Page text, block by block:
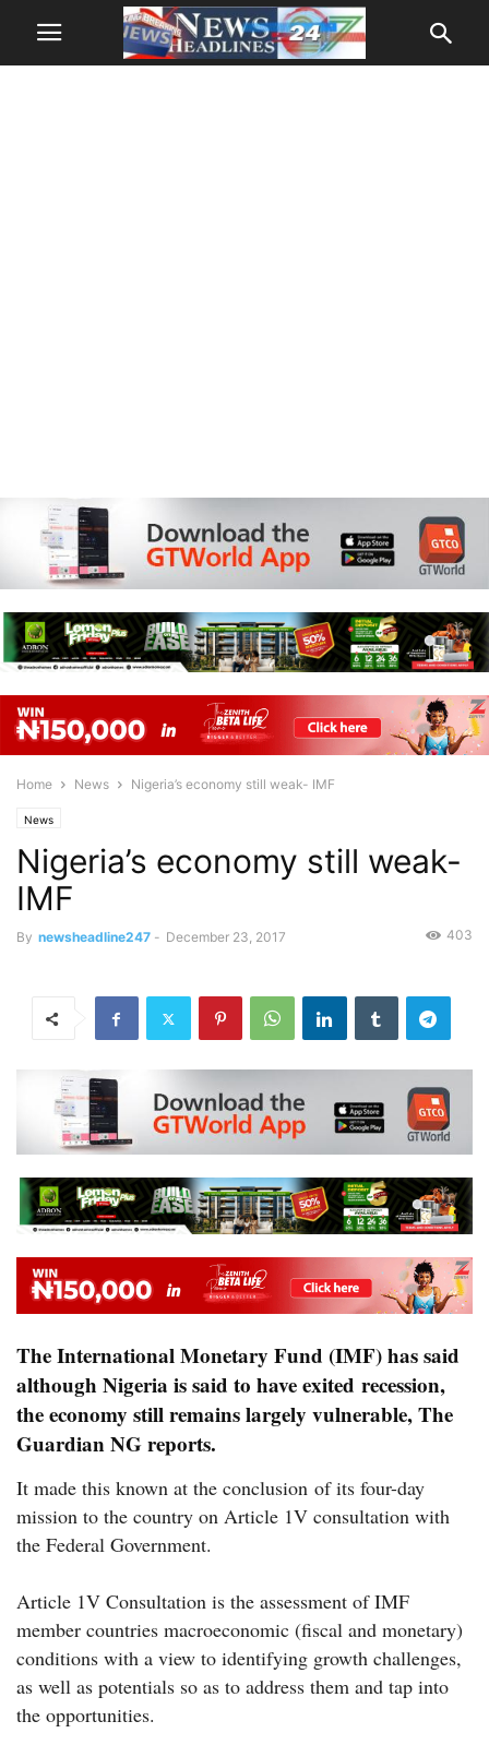
Home News Nigeria’s economy still weak- IMF
News
Nigeria’s economy still weak-
IMF
By newsheadline247 - December 23, 2017 403
The International Monetary Fund (IMF) has said
although Nigeria is said to have exited recession,
the economy still remains largely vulnerable,The
Guardian NG reports.
It made this known at the conclusion of its four-day
mission to the country on Article 1V consultation with
the Federal Government.
Article 1V Consultation is the assessment of IMF
member countries macroeconomic (fiscal and monetary)
conditions with a view to identifying growth challenges,
as well as potentials so as to address them and tap into
the opportunities.